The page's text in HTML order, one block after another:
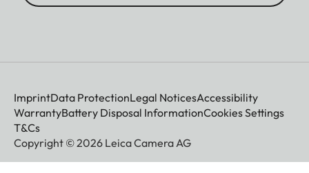
ImprintData ProtectionLegal NoticesAccessibility
WarrantyBattery Disposal InformationCookies Settings
T&Cs
Copyright © 2026 Leica Camera AG